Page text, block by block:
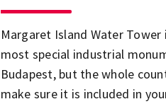
Margaret Island Water
most special industrial
Budapest, but the whole
make sure it is included in